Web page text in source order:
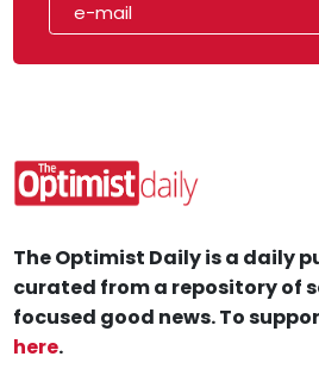
The Optimist Daily is a daily
curated from a repository of
focused good news. To
here.